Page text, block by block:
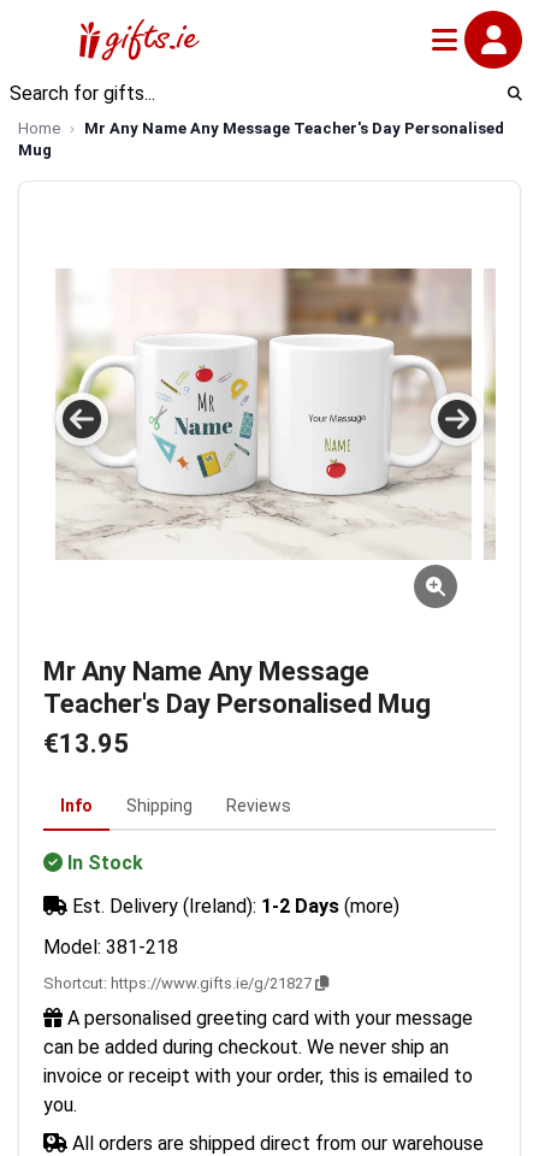
Home
Mr Any Name Any Message Teacher's Day Personalised
Mug
Mr Any Name Any Message
Teacher's Day Personalised Mug
€13.95
Info Shipping Reviews
In Stock
Est. Delivery (Ireland): 1-2 Days (more)
Model: 381-218
Shortcut: https://www.gifts.ie/g/21827
A personalised greeting card with your message
can be added during checkout. We never ship an
invoice or receipt with your order, this is emailed to
you.
All orders are shipped direct from our warehouse